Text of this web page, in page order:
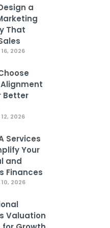
a
That
16, 2026
Better
12, 2026
Services
Your
and
Finances
10, 2026
Valuation